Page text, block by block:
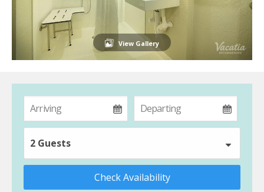
View Gallery
2 Guests
Check Availability